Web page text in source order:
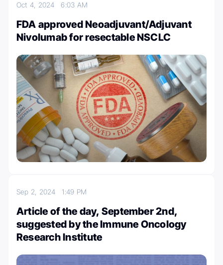
Oct 4, 20246:03 AM
FDA approved Neoadjuvant/Adjuvant
Nivolumab for resectable NSCLC
Sep 2, 20241:49 PM
Article of the day, September 2nd,
suggested by the Immune Oncology
Research Institute